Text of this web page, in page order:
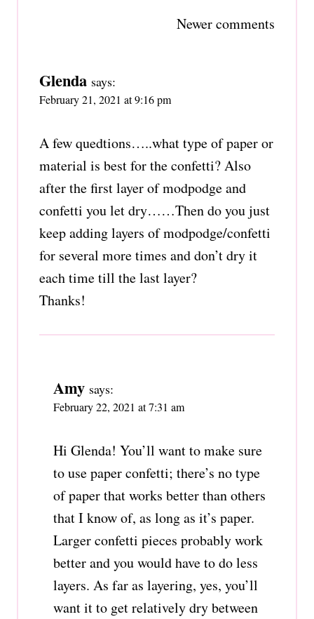
Newer comments
Glenda says:
February 21, 2021 at 9:16 pm
A few quedtions…..what type of paper or
material is best for the confetti? Also
after the first layer of modpodge and
confetti you let dry……Then do you just
keep adding layers of modpodge/confetti
for several more times and don’t dry it
each time till the last layer?
Thanks!
Amy says:
February 22, 2021 at 7:31 am
Hi Glenda! You’ll want to make sure
to use paper confetti; there’s no type
of paper that works better than others
that I know of, as long as it’s paper.
Larger confetti pieces probably work
better and you would have to do less
layers. As far as layering, yes, you’ll
want it to get relatively dry between